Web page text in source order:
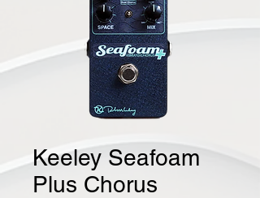
Keeley Seafoam
Plus Chorus